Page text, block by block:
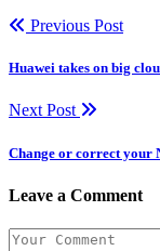
Previous Post
Huawei takes on big
Next Post
Change or correct your
Leave a Comment